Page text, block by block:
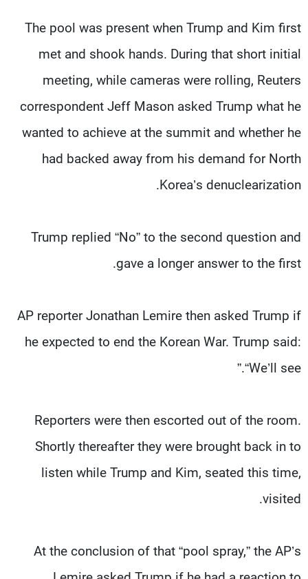
The pool was present when Trump and Kim first
met and shook hands. During that short initial
meeting, while cameras were rolling, Reuters
correspondent Jeff Mason asked Trump what he
wanted to achieve at the summit and whether he
had backed away from his demand for North
Korea’s denuclearization.
Trump replied “No” to the second question and
gave a longer answer to the first.
AP reporter Jonathan Lemire then asked Trump if
he expected to end the Korean War. Trump said:
“We’ll see.”
Reporters were then escorted out of the room.
Shortly thereafter they were brought back in to
listen while Trump and Kim, seated this time,
visited.
At the conclusion of that “pool spray,” the AP’s